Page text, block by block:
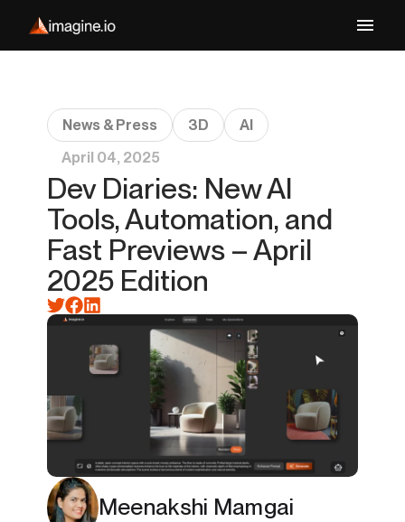
News & Press 3D
AI
April 04, 2025
Dev Diaries: New AI
Tools, Automation, and
Fast Previews – April
2025 Edition
Meenakshi Mamgai